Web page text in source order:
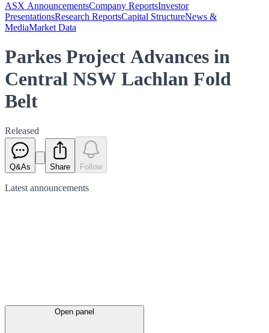
ASX AnnouncementsCompany ReportsInvestor
PresentationsResearch ReportsCapital StructureNews &
MediaMarket Data
Parkes Project Advances in
Central NSW Lachlan Fold
Belt
Released
Q&As Share Follow
Latest announcements
Open panel